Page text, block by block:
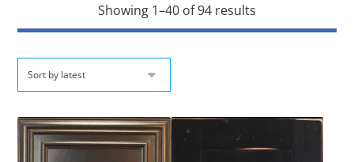
Showing 1–40 of 94 results